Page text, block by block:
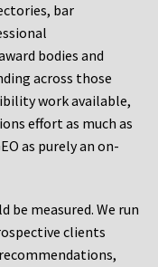
bar
bodies and
across those
work available,
effort as much as
as purely an on-
be measured. We run
clients